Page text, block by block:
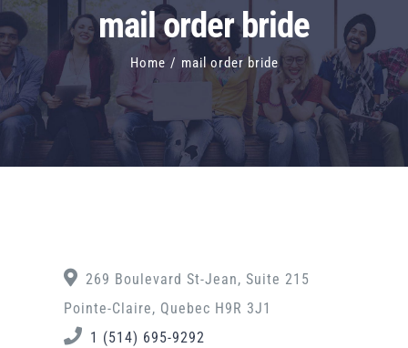
mail order bride
Home / mail order bride
269 Boulevard St-Jean, Suite 215
Pointe-Claire, Quebec H9R 3J1
1 (514) 695-9292